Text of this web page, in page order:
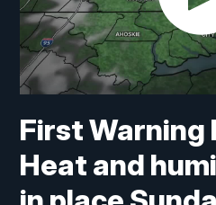
First Warning
Heat and